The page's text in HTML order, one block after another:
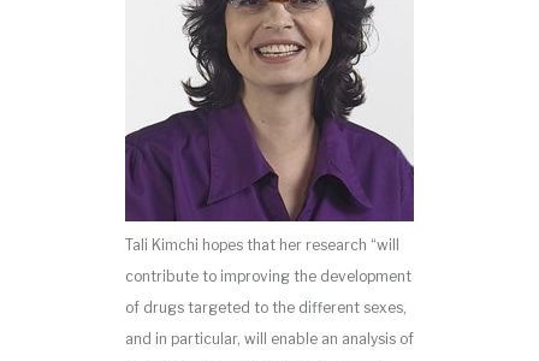
Tali Kimchi hopes that her research “will
contribute to improving the development
of drugs targeted to the different sexes,
and in particular, will enable an analysis of